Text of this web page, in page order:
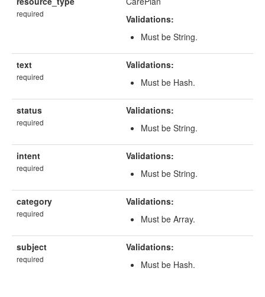
required
Validations:
Must be String.
text
required
Validations:
Must be Hash.
status
required
Validations:
Must be String.
intent
required
Validations:
Must be String.
category
required
Validations:
Must be Array.
subject
required
Validations:
Must be Hash.